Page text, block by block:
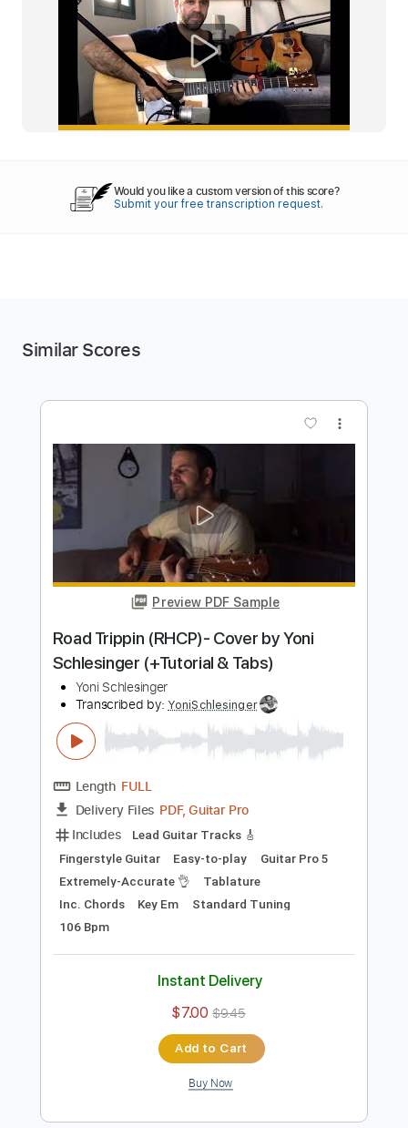
Would you like a custom version of this score?
Submit your free transcription request.
Similar Scores
Preview PDF Sample
Road Trippin (RHCP)- Cover by Yoni
Schlesinger (+Tutorial & Tabs)
Yoni Schlesinger
Transcribed by:
Delivery Files
PDF, Guitar Pro